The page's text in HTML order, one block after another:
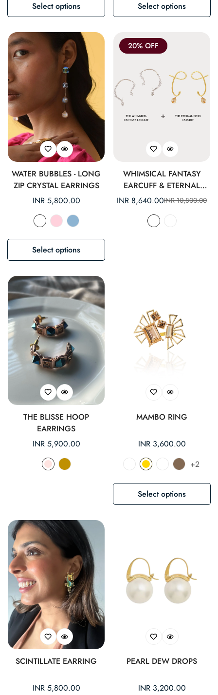
Select options Select options
WATER BUBBLES - LONG
ZIP CRYSTAL EARRINGS
Regular
price
INR 5,800.00
Select options
20% OFF
WHIMSICAL FANTASY
EARCUFF & ETERNAL
ECHO EARCUFF SET
Sale
INR 8,640.00Regular
INR 10,800.00
THE BLISSE HOOP
EARRINGS
Regular
price
INR 5,900.00
MAMBO RING
Regular
price
INR 3,600.00
+2
Select options
SCINTILLATE EARRING
Regular
INR 5,800.00
PEARL DEW DROPS
Regular
INR 3,200.00